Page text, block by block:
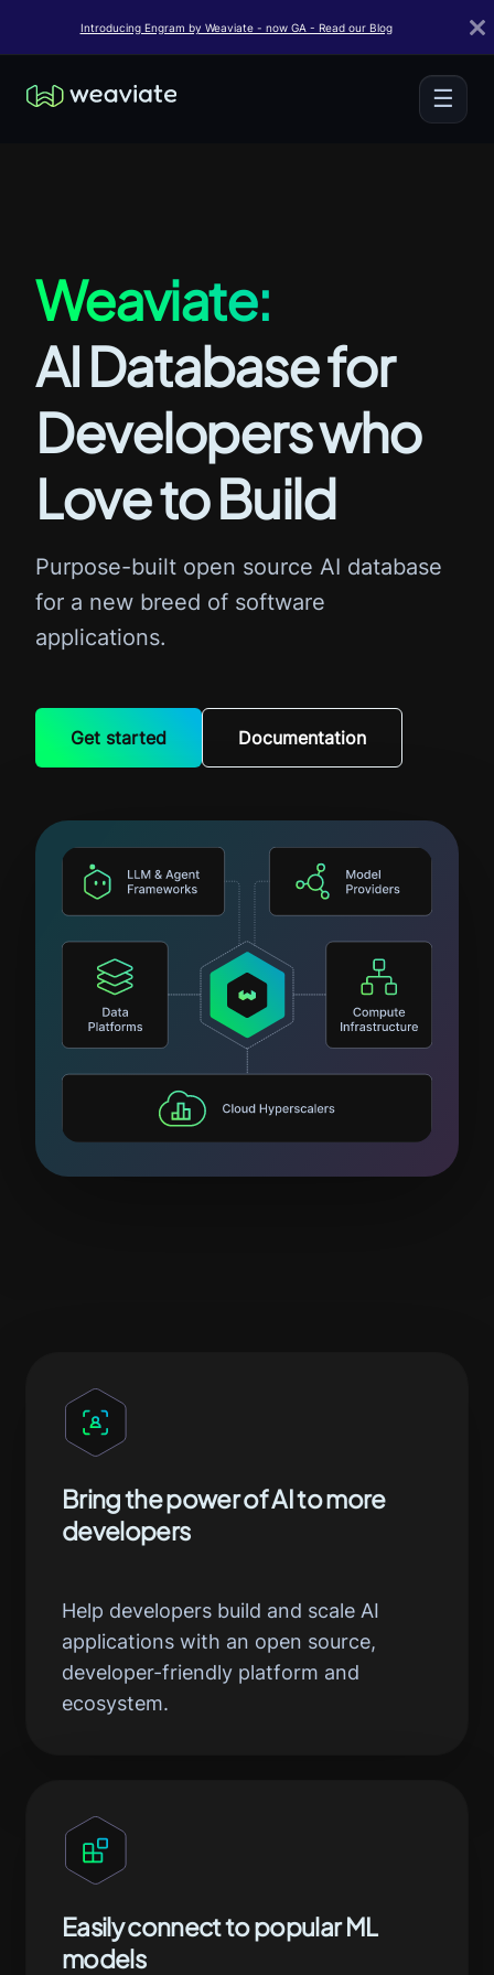
Introducing Engram by Weaviate - now GA - Read our Blog
☰
Weaviate:
AI Database for
Developers who
Love to Build
Purpose-built open source AI database
for a new breed of software
applications.
Get started Documentation
Bring the power of AI to more
developers
Help developers build and scale AI
applications with an open source,
developer-friendly platform and
ecosystem.
Easily connect to popular ML
models